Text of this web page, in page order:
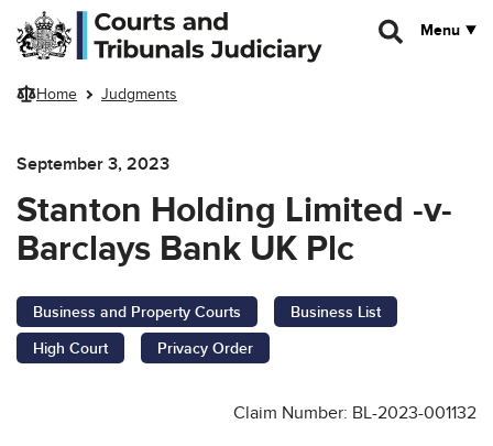
Skip to main content
Menu
Home Judgments
September 3, 2023
Stanton Holding Limited -v-
Barclays Bank UK Plc
Business and Property Courts
Business List
High Court
Privacy Order
Claim Number: BL-2023-001132